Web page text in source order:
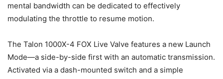
mental bandwidth can be dedicated to effectively
modulating the throttle to resume motion.
The Talon 1000X-4 FOX Live Valve features a new Launch
Mode—a side-by-side first with an automatic transmission.
Activated via a dash-mounted switch and a simple